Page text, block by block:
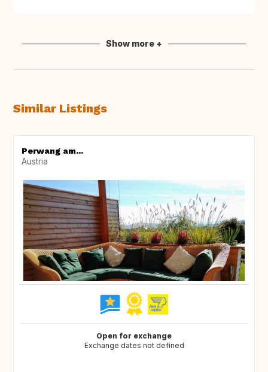
Show more +
Similar Listings
Perwang am...
Austria
Open for exchange
Exchange dates not defined